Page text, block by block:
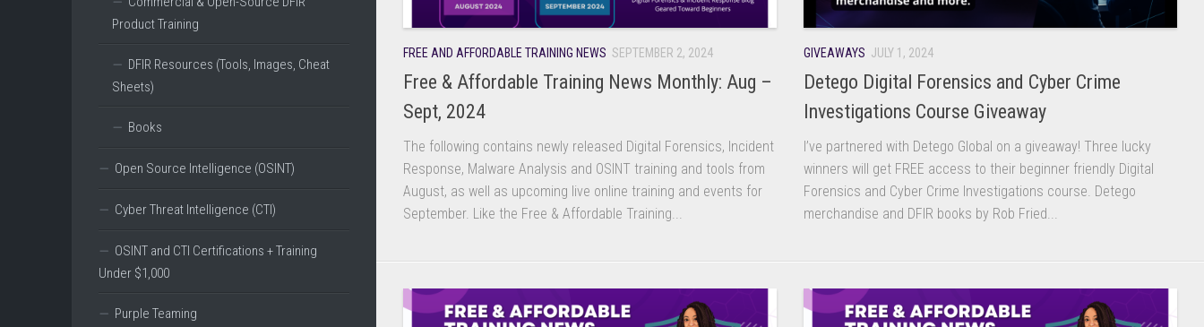
FREE AND AFFORDABLE TRAINING NEWS SEPTEMBER 2, 2024
Free & Affordable Training News Monthly: Aug –
Sept, 2024
The following contains newly released Digital Forensics, Incident
Response, Malware Analysis and OSINT training and tools from
August, as well as upcoming live online training and events for
September. Like the Free & Affordable Training...
GIVEAWAYS JULY 1, 2024
Detego Digital Forensics and Cyber Crime
Investigations Course Giveaway
I’ve partnered with Detego Global on a giveaway! Three lucky
winners will get FREE access to their beginner friendly Digital
Forensics and Cyber Crime Investigations course. Detego
merchandise and DFIR books by Rob Fried...
Product Training
DFIR Resources (Tools, Images, Cheat
Sheets)
Books
Open Source Intelligence (OSINT)
Cyber Threat Intelligence (CTI)
OSINT and CTI Certifications + Training
Under $1,000
Purple Teaming